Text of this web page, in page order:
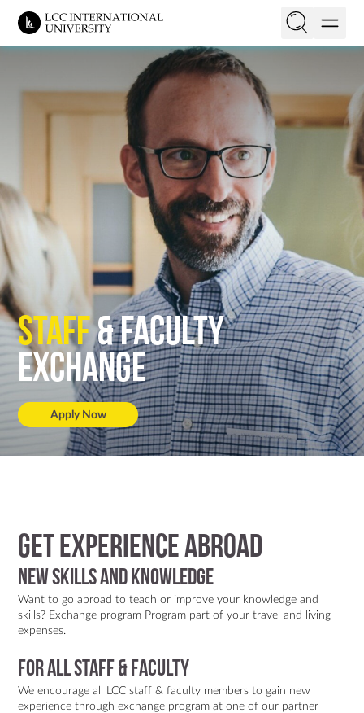
LT
On this page
Get Experience Abroad
Opportunities
Financial Support
Application process
Kontaktai
Staff& Faculty
Exchange
Apply Now
Get Experience Abroad
New skills and knowledge
Want to go abroad to teach or improve your knowledge and
skills? Exchange program Program part of your travel and living
expenses.
FOR ALL STAFF & FACULTY
We encourage all LCC staff & faculty members to gain new
experience through exchange program at one of our partner